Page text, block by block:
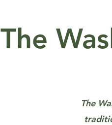
The
The